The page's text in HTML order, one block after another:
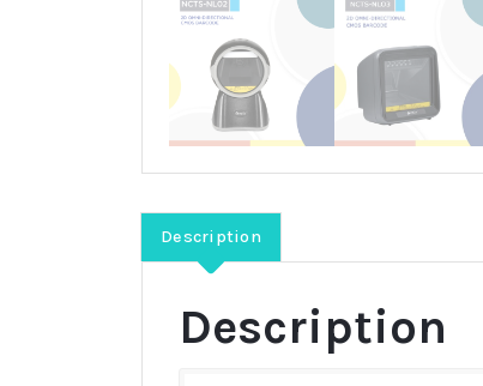
Description
Description